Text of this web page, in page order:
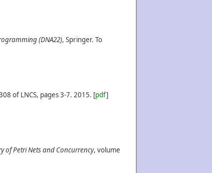
(DNA22), Springer. To
of LNCS, pages 3-7. 2015. [pdf]
of Petri Nets and Concurrency, volume